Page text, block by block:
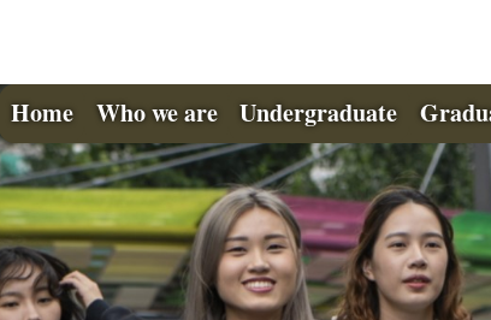
Home Who we are Undergraduate